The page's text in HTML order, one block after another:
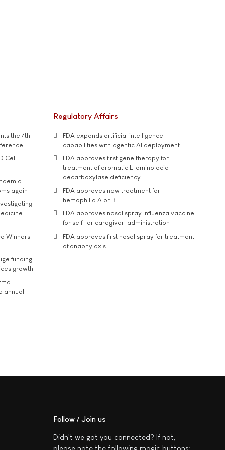
the 4th
Cell
again
Winners
funding
growth
annual
Regulatory Affairs
FDA expands artificial intelligence
capabilities with agentic AI deployment
FDA approves first gene therapy for
treatment of aromatic L-amino acid
decarboxylase deficiency
FDA approves new treatment for
hemophilia A or B
FDA approves nasal spray influenza vaccine
for self- or caregiver-administration
FDA approves first nasal spray for treatment
of anaphylaxis
Follow / Join us
Didn't we got you connected? If not,
please note the following magic buttons: